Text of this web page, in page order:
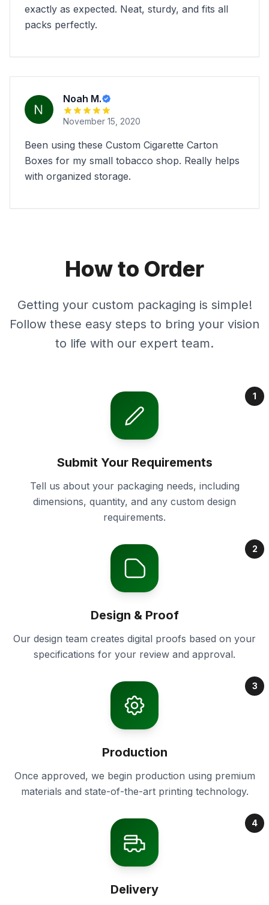
exactly as expected. Neat, sturdy, and fits all
packs perfectly.
Noah M.
November 15, 2020
Been using these Custom Cigarette Carton
Boxes for my small tobacco shop. Really helps
with organized storage.
How to Order
Getting your custom packaging is simple!
Follow these easy steps to bring your vision
to life with our expert team.
1
Submit Your Requirements
Tell us about your packaging needs, including
dimensions, quantity, and any custom design
requirements.
2
Design & Proof
Our design team creates digital proofs based on your
specifications for your review and approval.
3
Production
Once approved, we begin production using premium
materials and state-of-the-art printing technology.
4
Delivery